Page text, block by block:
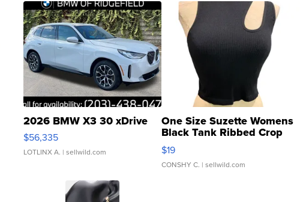
2026 BMW X3 30 xDrive
$56,335
LOTLINX A. | sellwild.com
One Size Suzette Womens
Black Tank Ribbed Crop
Asymmetrical ...
$19
CONSHY C. | sellwild.com